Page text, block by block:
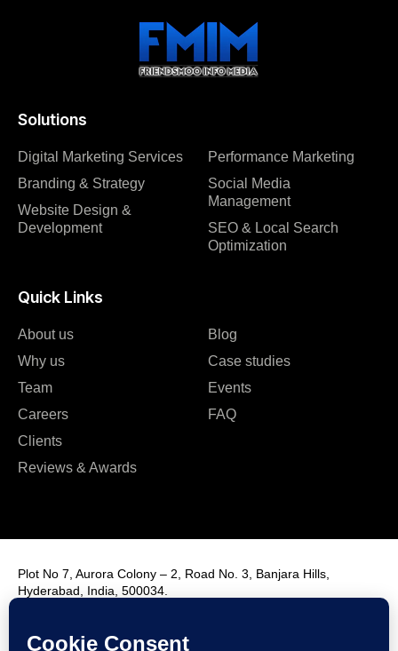
Solutions
Digital Marketing Services
Branding & Strategy
Website Design &
Development
Performance Marketing
Social Media
Management
SEO & Local Search
Optimization
Quick Links
About us
Why us
Team
Careers
Clients
Reviews & Awards
Blog
Case studies
Events
FAQ
Plot No 7, Aurora Colony – 2, Road No. 3, Banjara Hills,
Hyderabad, India, 500034.
Email Us : info@fmim.in